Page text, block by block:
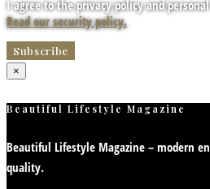
I agree to the privacy policy and
Read our security policy.
×
Beautiful Lifestyle Magazine
Beautiful Lifestyle Magazine – modern
quality.